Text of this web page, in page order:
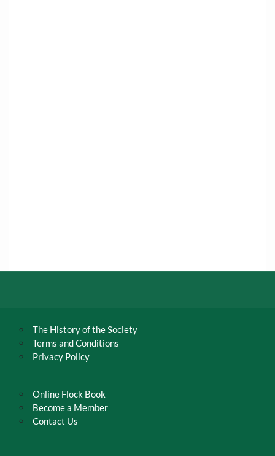
The History of the Society
Terms and Conditions
Privacy Policy
Online Flock Book
Become a Member
Contact Us